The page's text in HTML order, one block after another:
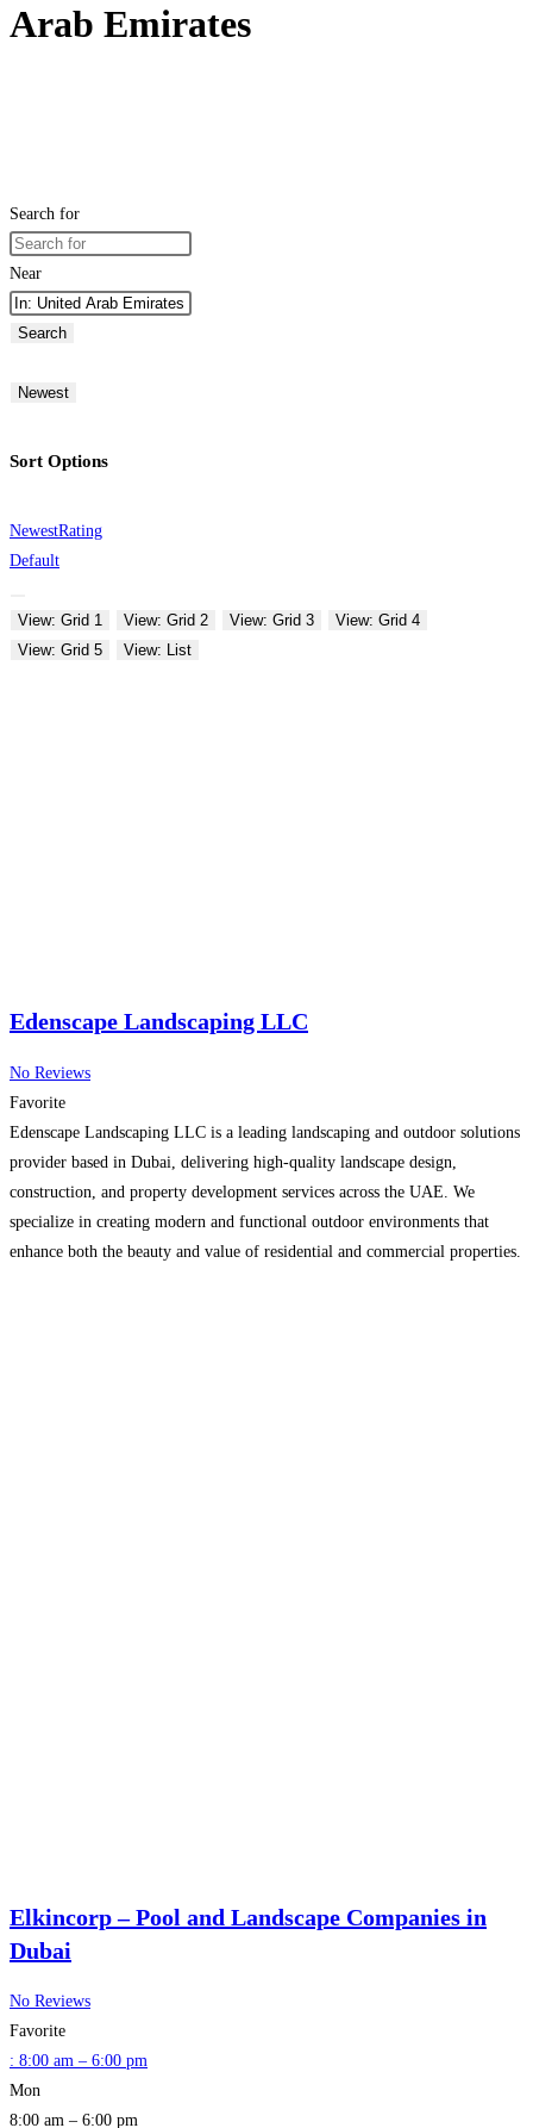
Arab Emirates
Search for
Near
Search
Newest
Sort Options
NewestRating
Default
View: Grid 1 View: Grid 2 View: Grid 3
View: Grid 4
View: Grid 5
View: List
Edenscape Landscaping LLC
No Reviews
Favorite
Edenscape Landscaping LLC is a leading landscaping and outdoor solutions
provider based in Dubai, delivering high-quality landscape design,
construction, and property development services across the UAE. We
specialize in creating modern and functional outdoor environments that
enhance both the beauty and value of residential and commercial properties.
Elkincorp – Pool and Landscape Companies in
Dubai
No Reviews
Favorite
: 8:00 am – 6:00 pm
Mon
8:00 am – 6:00 pm